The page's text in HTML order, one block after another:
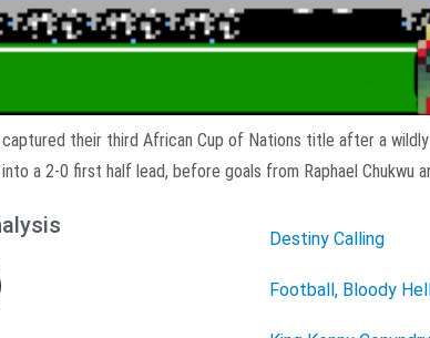
captured their third African Cup of Nations title after a
into a 2-0 first half lead, before goals from Raphael
Destiny Calling
Football, Bloody